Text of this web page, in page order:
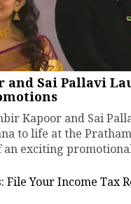
and Sai Pallavi
Kapoor and Sai
to life at the
an exciting